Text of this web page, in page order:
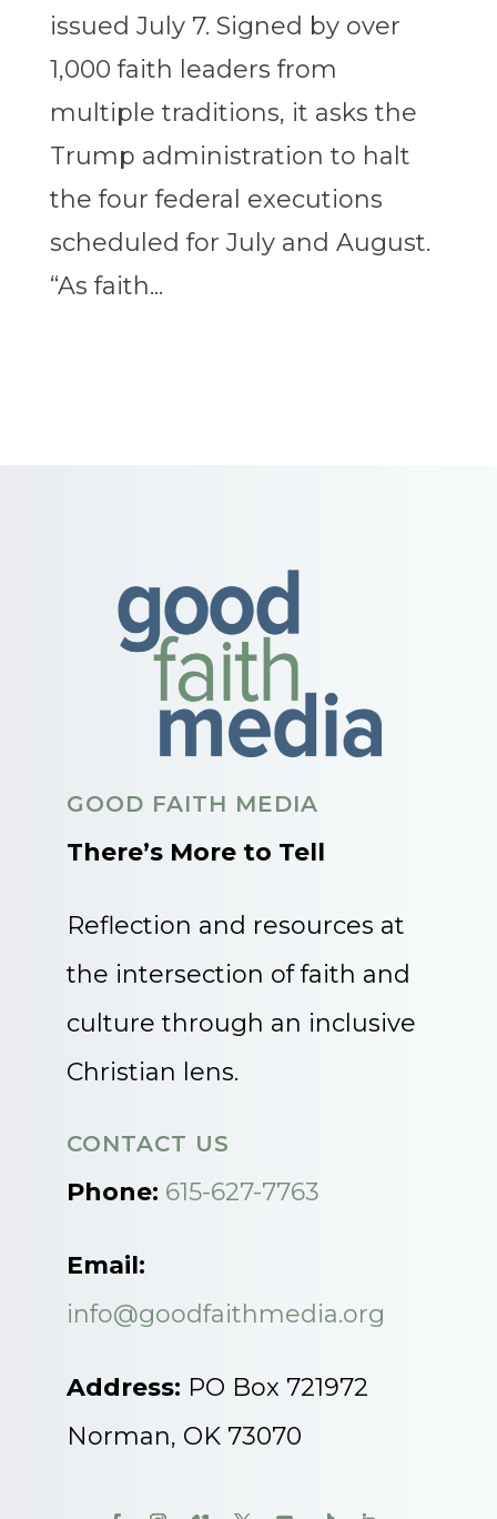
issued July 7. Signed by over
1,000 faith leaders from
multiple traditions, it asks the
Trump administration to halt
the four federal executions
scheduled for July and August.
“As faith...
GOOD FAITH MEDIA
There’s More to Tell
Reflection and resources at
the intersection of faith and
culture through an inclusive
Christian lens.
CONTACT US
Phone: 615-627-7763
Email:
info@goodfaithmedia.org
Address: PO Box 721972
Norman, OK 73070